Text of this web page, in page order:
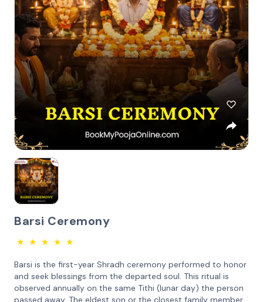
Barsi Ceremony
★ ★ ★ ★ ★
Barsi is the first-year Shradh ceremony performed to honor
and seek blessings from the departed soul. This ritual is
observed annually on the same Tithi (lunar day) the person
passed away. The eldest son or the closest family member